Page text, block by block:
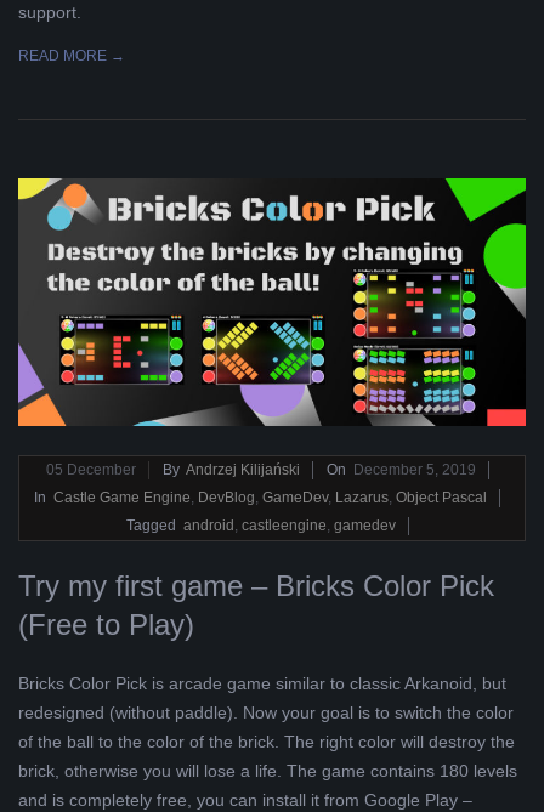
support.
READ MORE →
2019-
12-
05 December By Andrzej Kilijański On
December 5, 2019
In Castle Game Engine, DevBlog, GameDev, Lazarus, Object Pascal
Tagged android , castleengine, gamedev
Try my first game – Bricks Color Pick
(Free to Play)
Bricks Color Pick is arcade game similar to classic Arkanoid, but
redesigned (without paddle). Now your goal is to switch the color
of the ball to the color of the brick. The right color will destroy the
brick, otherwise you will lose a life. The game contains 180 levels
and is completely free, you can install it from Google Play –